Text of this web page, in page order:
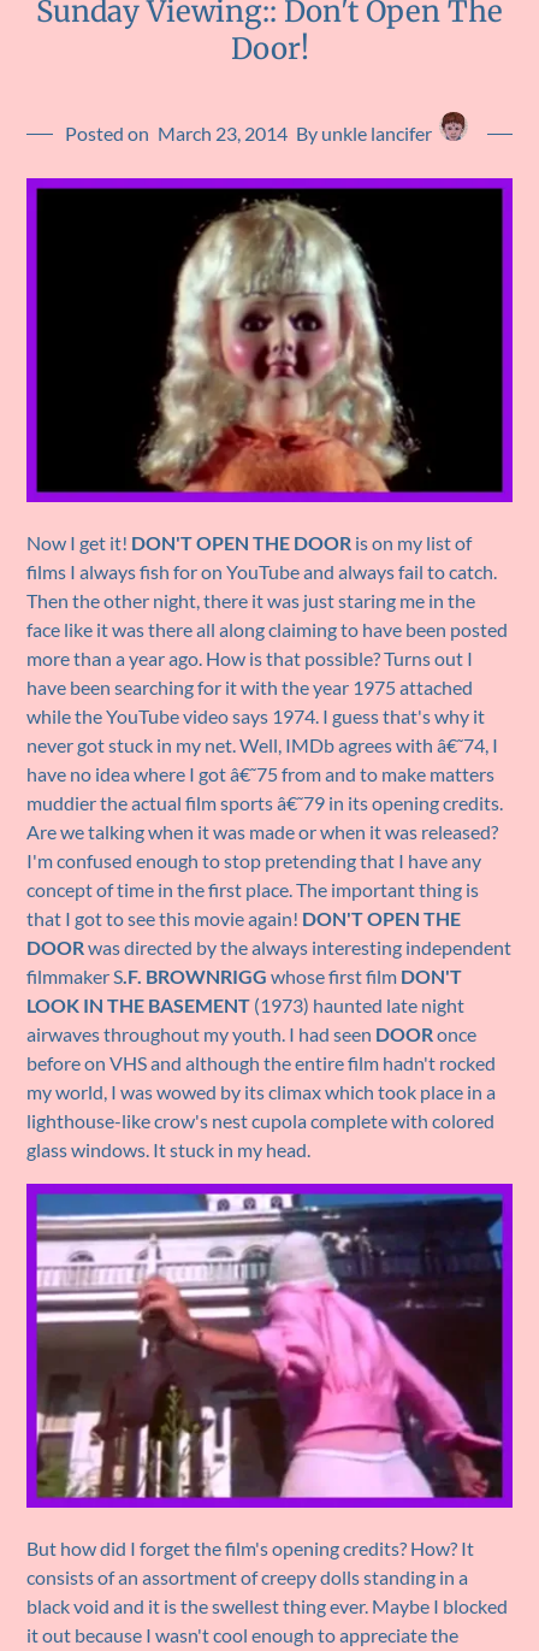
Sunday Viewing:: Don't Open The
Door!
Posted on March 23, 2014 By unkle lancifer
Now I get it! DON'T OPEN THE DOOR is on my list of
films I always fish for on YouTube and always fail to catch.
Then the other night, there it was just staring me in the
face like it was there all along claiming to have been posted
more than a year ago. How is that possible? Turns out I
have been searching for it with the year 1975 attached
while the YouTube video says 1974. I guess that's why it
never got stuck in my net. Well, IMDb agrees with â€˜74, I
have no idea where I got â€˜75 from and to make matters
muddier the actual film sports â€˜79 in its opening credits.
Are we talking when it was made or when it was released?
I'm confused enough to stop pretending that I have any
concept of time in the first place. The important thing is
that I got to see this movie again! DON'T OPEN THE
DOORwas directed by the always interesting independent
filmmaker S.F. BROWNRIGGwhose first film DON'T
LOOK IN THE BASEMENT (1973) haunted late night
airwaves throughout my youth. I had seen DOORonce
before on VHS and although the entire film hadn't rocked
my world, I was wowed by its climax which took place in a
lighthouse-like crow's nest cupola complete with colored
glass windows. It stuck in my head.
But how did I forget the film's opening credits? How? It
consists of an assortment of creepy dolls standing in a
black void and it is the swellest thing ever. Maybe I blocked
it out because I wasn't cool enough to appreciate the